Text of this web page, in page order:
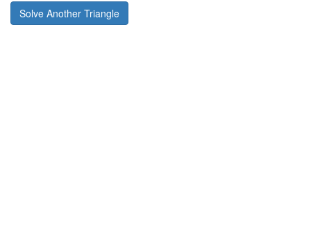
Solve Another Triangle